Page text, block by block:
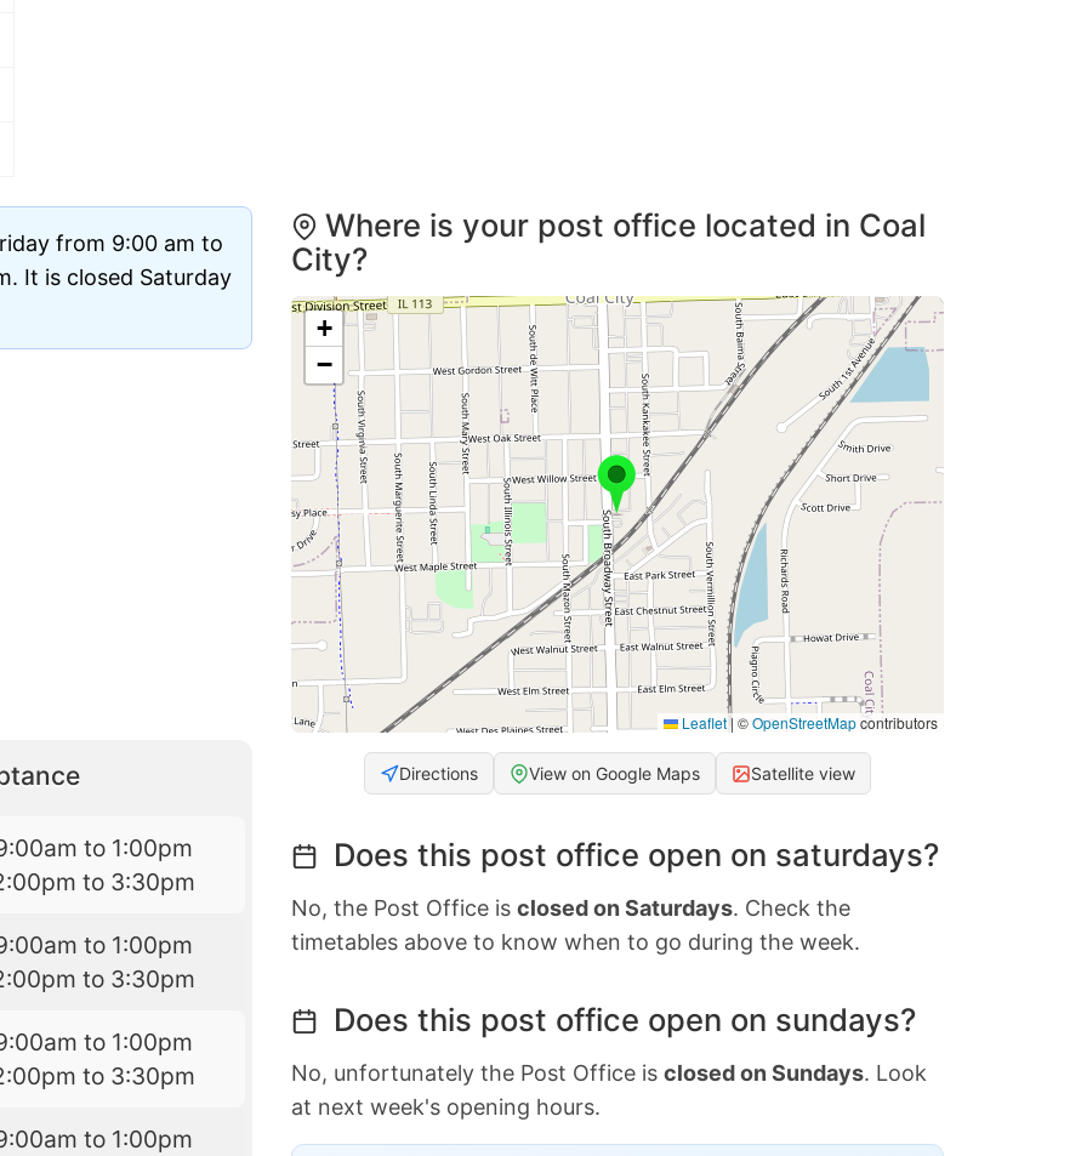
from 9:00 am to
It is closed Saturday
to 1:00pm
to 3:30pm
to 1:00pm
to 3:30pm
to 1:00pm
to 3:30pm
to 1:00pm
Where is your post office located in Coal
City?
+
−
Leaflet | ©OpenStreetMapcontributors
Directions View on Google Maps Satellite view
Does this post office open on saturdays?
No, the Post Office is closed on Saturdays. Check the
timetables above to know when to go during the week.
Does this post office open on sundays?
No, unfortunately the Post Office is closed on Sundays. Look
at next week's opening hours.